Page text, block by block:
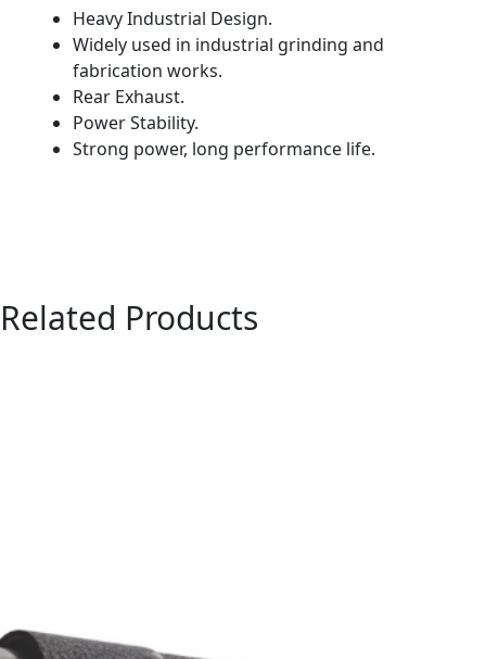
Heavy Industrial Design.
Widely used in industrial grinding and
fabrication works.
Rear Exhaust.
Power Stability.
Strong power, long performance life.
Related Products